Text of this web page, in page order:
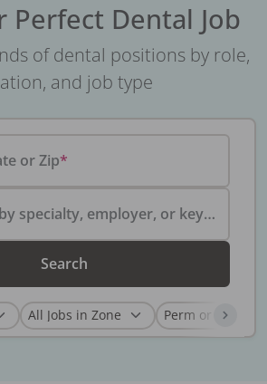
Perfect Dental Job
of dental positions by role,
and job type
or Zip
Search by specialty, employer, or keyword...
Search